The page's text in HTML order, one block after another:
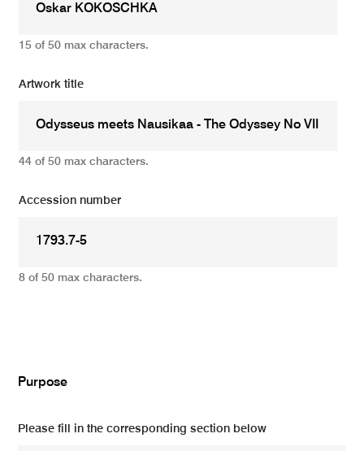
15 of 50 max characters.
Artwork title
44 of 50 max characters.
Accession number
8 of 50 max characters.
Purpose
Please fill in the corresponding section below